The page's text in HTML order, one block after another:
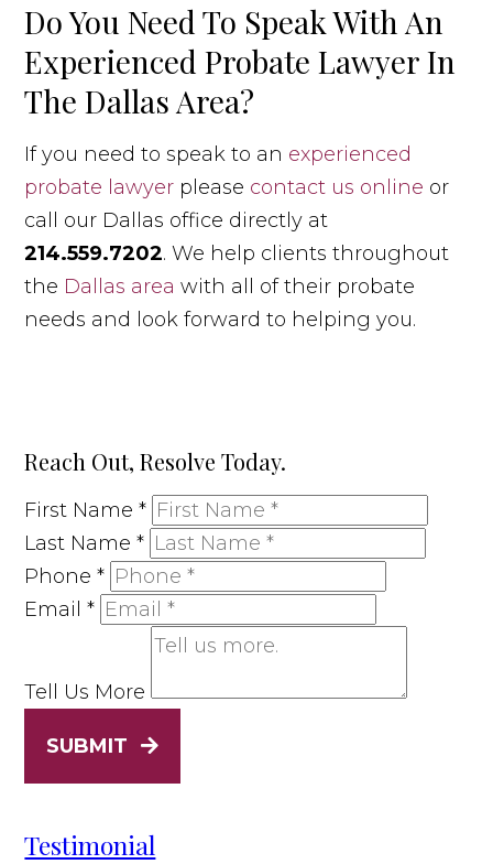
Do You Need To Speak With An
Experienced Probate Lawyer In
The Dallas Area?
If you need to speak to an experienced
probate lawyer please contact us online or
call our Dallas office directly at
214.559.7202. We help clients throughout
the Dallas area with all of their probate
needs and look forward to helping you.
Reach Out, Resolve Today.
First Name*
Last Name*
Phone*
Email*
Tell Us More
SUBMIT
Testimonial